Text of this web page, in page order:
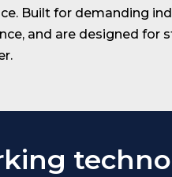
Built for demanding
and are designed